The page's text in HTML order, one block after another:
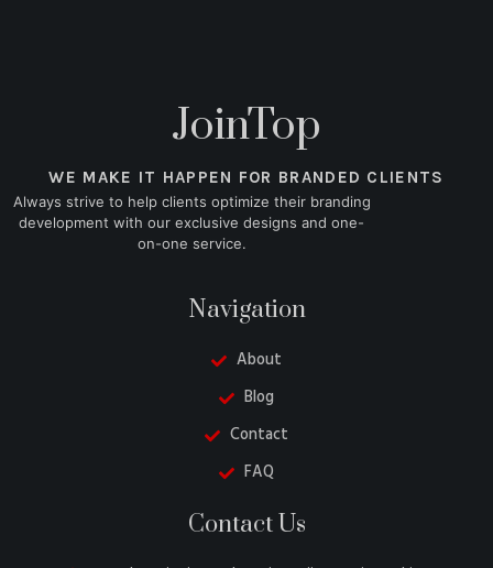
JoinTop
WE MAKE IT HAPPEN FOR BRANDED CLIENTS
Always strive to help clients optimize their branding
development with our exclusive designs and one-
on-one service.
Navigation
About
Blog
Contact
FAQ
Contact Us